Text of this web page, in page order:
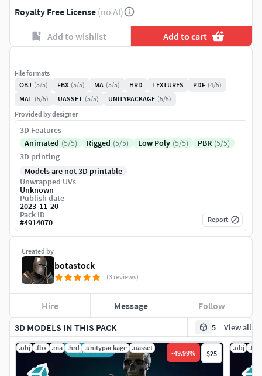
3D MODELS IN THIS PACK 5 View all
.obj .fbx .ma .hrd .unitypackage .uasset
-49.99% $25
.obj .fbx
Royalty Free License (no AI)
Add to wishlist Add to cart
Created by
botastock
(3 reviews)
Hire Message Follow
File formats
OBJ (5/5) FBX (5/5) MA (5/5) HRD TEXTURES PDF (4/5)
MAT (5/5) UASSET (5/5) UNITYPACKAGE (5/5)
Provided by designer
3D Features
Animated (5/5) Rigged (5/5) Low Poly (5/5) PBR (5/5)
3D printing
Models are not 3D printable
Unwrapped UVs
Unknown
Publish date
2023-11-20
Pack ID
#4914070 Report